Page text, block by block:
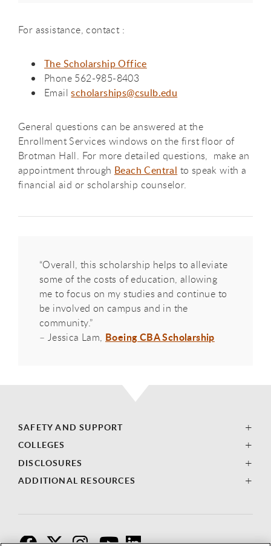
For assistance, contact :
The Scholarship Office
Phone 562-985-8403
Emailscholarships@csulb.edu
General questions can be answered at the
Enrollment Services windows on the first floor of
Brotman Hall. For more detailed questions, make an
appointment through Beach Central to speak with a
financial aid or scholarship counselor.
“Overall, this scholarship helps to alleviate
some of the costs of education, allowing
me to focus on my studies and continue to
be involved on campus and in the
community.”
– Jessica Lam, Boeing CBA Scholarship
SAFETY AND SUPPORT
COLLEGES
DISCLOSURES
ADDITIONAL RESOURCES